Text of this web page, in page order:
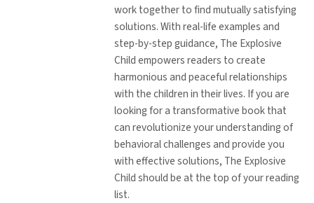
work together to find mutually satisfying
solutions. With real-life examples and
step-by-step guidance, The Explosive
Child empowers readers to create
harmonious and peaceful relationships
with the children in their lives. If you are
looking for a transformative book that
can revolutionize your understanding of
behavioral challenges and provide you
with effective solutions, The Explosive
Child should be at the top of your reading
list.